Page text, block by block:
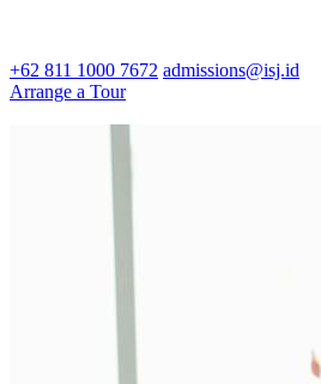
+62 811 1000 7672 admissions@isj.id
Arrange a Tour